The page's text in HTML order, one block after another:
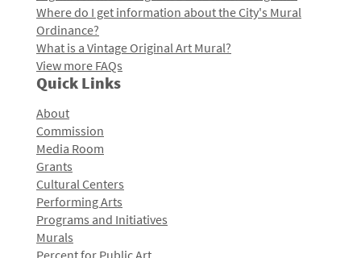
Where do I get information about the City's Mural
Ordinance?
What is a Vintage Original Art Mural?
View more FAQs
Quick Links
About
Commission
Media Room
Grants
Cultural Centers
Performing Arts
Programs and Initiatives
Murals
Percent for Public Art